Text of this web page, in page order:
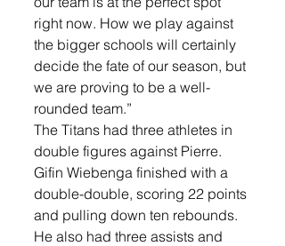
right now. How we play against
the bigger schools will certainly
decide the fate of our season, but
we are proving to be a well-
rounded team.”
The Titans had three athletes in
double figures against Pierre.
Gifin Wiebenga finished with a
double-double, scoring 22 points
and pulling down ten rebounds.
He also had three assists and